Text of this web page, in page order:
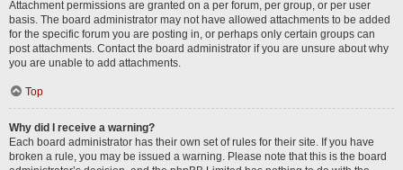
Attachment permissions are granted on a per forum, per group, or per user
basis. The board administrator may not have allowed attachments to be added
for the specific forum you are posting in, or perhaps only certain groups can
post attachments. Contact the board administrator if you are unsure about why
you are unable to add attachments.
Top
Why did I receive a warning?
Each board administrator has their own set of rules for their site. If you have
broken a rule, you may be issued a warning. Please note that this is the board